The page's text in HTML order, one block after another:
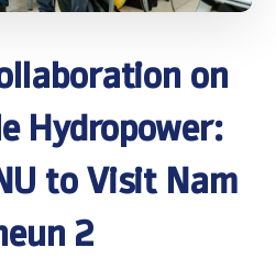
on
Hydropower:
to Visit Nam
2